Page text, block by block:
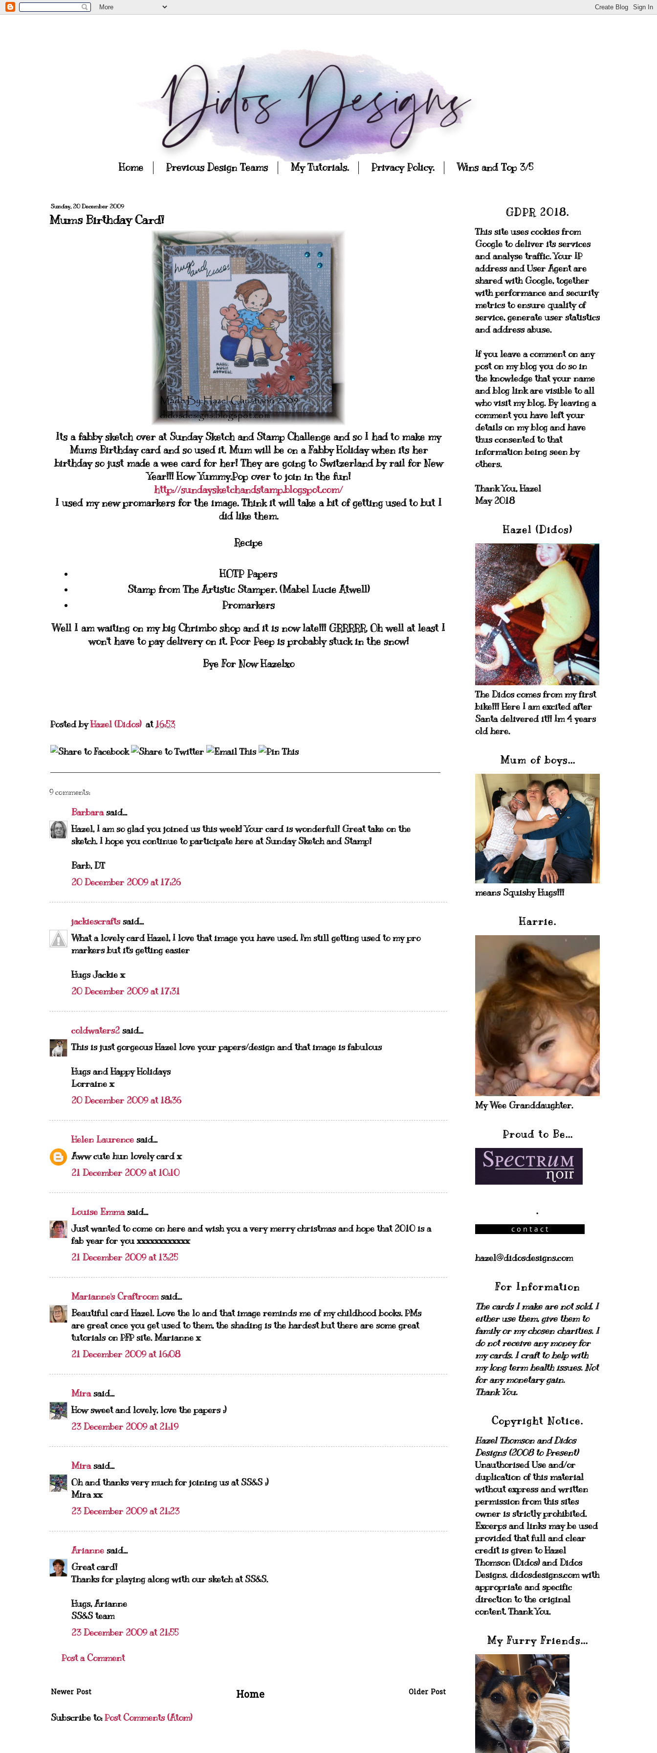
Home Previous Design Teams My Tutorials. Privacy Policy. Wins and Top 3/5
Sunday, 20 December 2009
Mums Birthday Card!
Its a fabby sketch over at Sunday Sketch and Stamp Challenge and so I had to make my
Mums Birthday card and so used it. Mum will be on a Fabby Holiday when its her
birthday so just made a wee card for her! They are going to Switzerland by rail for New
Year!!! How Yummy.Pop over to join in the fun!
http://sundaysketchandstamp.blogspot.com/
I used my new promarkers for the image. Think it will take a bit of getting used to but I
did like them.
Recipe
HOTP Papers
Stamp from The Artistic Stamper. (Mabel Lucie Atwell)
Promarkers
Well I am waiting on my big Chrimbo shop and it is now late!!! GRRRRR. Oh well at least I
won't have to pay delivery on it. Poor Peep is probably stuck in the snow!
Bye For Now Hazelxo
Posted byHazel (Didos) at16:53
9 comments:
Barbarasaid...
Hazel, I am so glad you joined us this week! Your card is wonderful! Great take on the
sketch. I hope you continue to participate here at Sunday Sketch and Stamp!
Barb, DT
20 December 2009 at 17:26
jackiescraftssaid...
What a lovely card Hazel, I love that image you have used. I'm still getting used to my pro
markers but it's getting easier
Hugs Jackie x
20 December 2009 at 17:31
coldwaters2 said...
This is just gorgeous Hazel love your papers/design and that image is fabulous
Hugs and Happy Holidays
Lorraine x
20 December 2009 at 18:36
Helen Laurence said...
Aww cute hun lovely card x
21 December 2009 at 10:10
Louise Emmasaid...
Just wanted to come on here and wish you a very merry christmas and hope that 2010 is a
fab year for you xxxxxxxxxxxx
21 December 2009 at 13:25
Marianne's Craftroomsaid...
Beautiful card Hazel. Love the lo and that image reminds me of my childhood books. PMs
are great once you get used to them, the shading is the hardest but there are some great
tutorials on PFP site. Marianne x
21 December 2009 at 16:08
Mirasaid...
How sweet and lovely, love the papers :)
23 December 2009 at 21:19
Mirasaid...
Oh and thanks very much for joining us at SS&S :)
Mira xx
23 December 2009 at 21:23
Arianne said...
Great card!
Thanks for playing along with our sketch at SS&S.
Hugs, Arianne
SS&S team
23 December 2009 at 21:55
Post a Comment
Newer Post Older Post
Home
Subscribe to:Post Comments (Atom)
GDPR 2018.
This site uses cookies from
Google to deliver its services
and analyse traffic. Your IP
address and User Agent are
shared with Google, together
with performance and security
metrics to ensure quality of
service, generate user statistics
and address abuse.
If you leave a comment on any
post on my blog you do so in
the knowledge that your name
and blog link are visible to all
who visit my blog. By leaving a
comment you have left your
details on my blog and have
thus consented to that
information being seen by
others.
Thank You, Hazel
May 2018
Hazel (Didos)
The Didos comes from my first
bike!!! Here I am excited after
Santa delivered it!! Im 4 years
old here.
Mum of boys...
means Squishy Hugs!!!
Harrie.
My Wee Granddaughter.
Proud to Be...
.
hazel@didosdesigns.com
For Information
The cards I make are not sold. I
either use them, give them to
family or my chosen charities.I
do not receive any money for
my cards. I craft to help with
my long term health issues. Not
for any monetary gain.
Thank You.
Copyright Notice.
Hazel Thomson and Didos
Designs (2008 to Present)
Unauthorised Use and/or
duplication of this material
without express and written
permission from this sites
owner is strictly prohibited.
Excerps and links may be used
provided that full and clear
credit is given to Hazel
Thomson (Didos) and Didos
Designs. didosdesigns.com with
appropriate and specific
direction to the original
content. Thank You.
My Furry Friends...